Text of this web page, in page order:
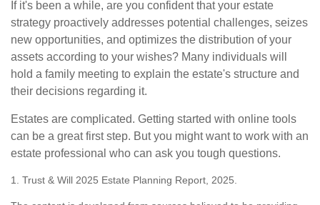
If it's been a while, are you confident that your estate
strategy proactively addresses potential challenges, seizes
new opportunities, and optimizes the distribution of your
assets according to your wishes? Many individuals will
hold a family meeting to explain the estate's structure and
their decisions regarding it.
Estates are complicated. Getting started with online tools
can be a great first step. But you might want to work with an
estate professional who can ask you tough questions.
1. Trust & Will 2025 Estate Planning Report, 2025.